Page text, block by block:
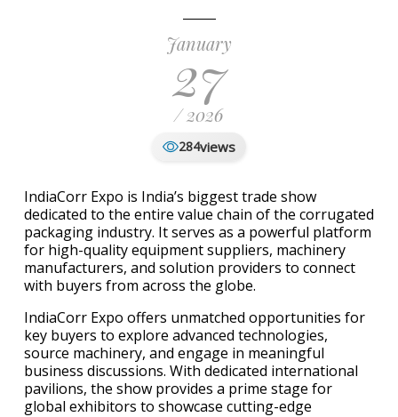
January
27
/ 2026
284views
IndiaCorr Expo is India’s biggest trade show
dedicated to the entire value chain of the corrugated
packaging industry. It serves as a powerful platform
for high-quality equipment suppliers, machinery
manufacturers, and solution providers to connect
with buyers from across the globe.
IndiaCorr Expo offers unmatched opportunities for
key buyers to explore advanced technologies,
source machinery, and engage in meaningful
business discussions. With dedicated international
pavilions, the show provides a prime stage for
global exhibitors to showcase cutting-edge